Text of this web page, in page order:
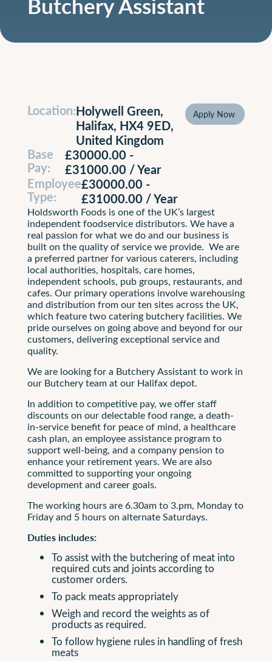
Location:Holywell Green,
Halifax, HX4 9ED,
United Kingdom
Base
Pay:
£30000.00 -
£31000.00 / Year
Employee
Type:
£30000.00 -
£31000.00 / Year
Apply Now Apply
Holdsworth Foods is one of the UK’s largest
independent foodservice distributors. We have a
real passion for what we do and our business is
built on the quality of service we provide. We are
a preferred partner for various caterers, including
local authorities, hospitals, care homes,
independent schools, pub groups, restaurants, and
cafes. Our primary operations involve warehousing
and distribution from our ten sites across the UK,
which feature two catering butchery facilities. We
pride ourselves on going above and beyond for our
customers, delivering exceptional service and
quality.
We are looking for a Butchery Assistant to work in
our Butchery team at our Halifax depot.
In addition to competitive pay, we offer staff
discounts on our delectable food range, a death-
in-service benefit for peace of mind, a healthcare
cash plan, an employee assistance program to
support well-being, and a company pension to
enhance your retirement years. We are also
committed to supporting your ongoing
development and career goals.
The working hours are 6.30am to 3.pm, Monday to
Friday and 5 hours on alternate Saturdays.
Duties includes:
To assist with the butchering of meat into
required cuts and joints according to
customer orders.
To pack meats appropriately
Weigh and record the weights as of
products as required.
To follow hygiene rules in handling of fresh
meats